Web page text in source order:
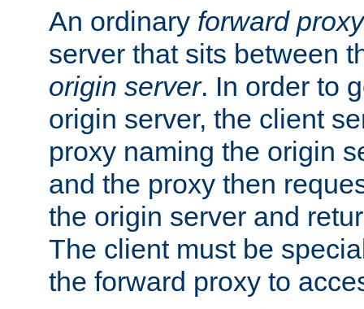
An ordinary forward proxy
server that sits between
origin server. In order to
origin server, the client
proxy naming the origin
and the proxy then
the origin server and
The client must be
the forward proxy to